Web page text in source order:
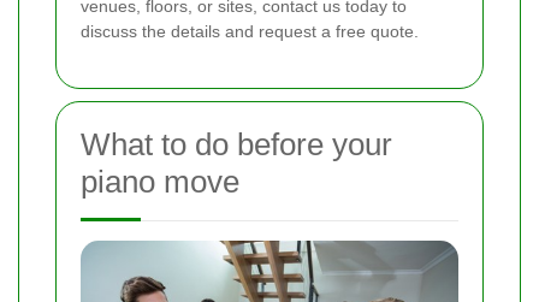
venues, floors, or sites, contact us today to
discuss the details and request a free quote.
What to do before your
piano move